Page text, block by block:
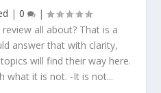
|0
|
all about? That is a
answer that with clarity,
will find their way here.
what it is not. -It is not...